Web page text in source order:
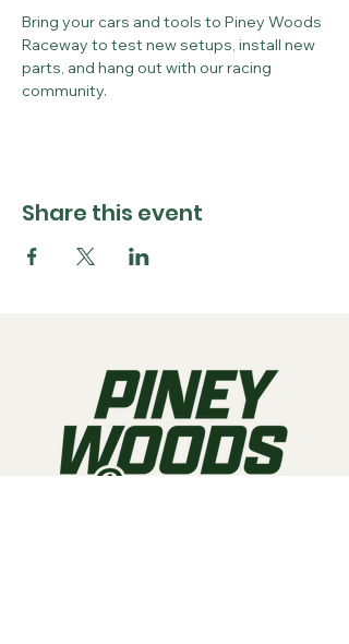
Bring your cars and tools to Piney Woods
Raceway to test new setups, install new
parts, and hang out with our racing
community.
Share this event